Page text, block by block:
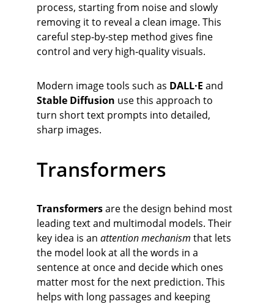
process, starting from noise and slowly
removing it to reveal a clean image. This
careful step‑by‑step method gives fine
control and very high‑quality visuals.
Modern image tools such as DALL·E and
Stable Diffusion use this approach to
turn short text prompts into detailed,
sharp images.
Transformers
Transformers are the design behind most
leading text and multimodal models. Their
key idea is an attention mechanism that lets
the model look at all the words in a
sentence at once and decide which ones
matter most for the next prediction. This
helps with long passages and keeping